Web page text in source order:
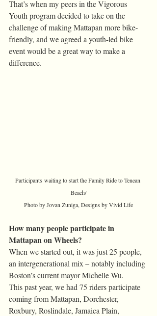
That’s when my peers in the Vigorous
Youth program decided to take on the
challenge of making Mattapan more bike-
friendly, and we agreed a youth-led bike
event would be a great way to make a
difference.
Participants waiting to start the Family Ride to Tenean
Beach/
Photo by Jovan Zuniga, Designs by Vivid Life
How many people participate in
Mattapan on Wheels?
When we started out, it was just 25 people,
an intergenerational mix – notably including
Boston’s current mayor Michelle Wu.
This past year, we had 75 riders participate
coming from Mattapan, Dorchester,
Roxbury, Roslindale, Jamaica Plain,